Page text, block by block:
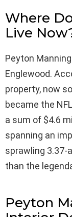
Where
Live
Peyton
Englewood.
property, now
became the
a sum of $4.6
spanning an
sprawling 3.37-
than the
Peyton